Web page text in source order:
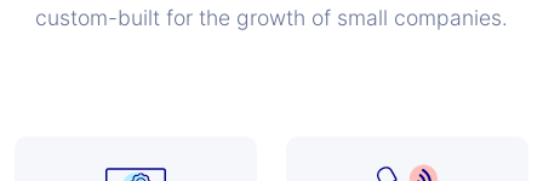
custom-built for the growth of small companies.